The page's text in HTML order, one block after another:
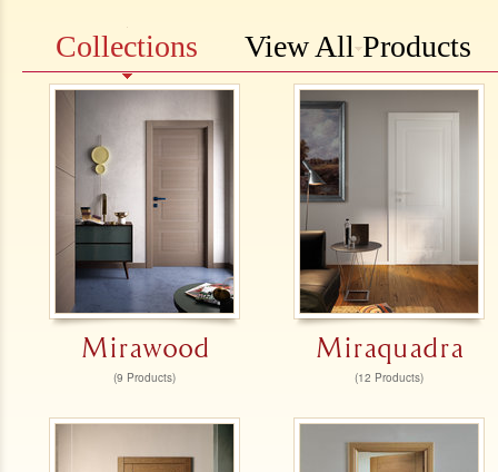
Collections View All Products
Mirawood
(9 Products)
Miraquadra
(12 Products)